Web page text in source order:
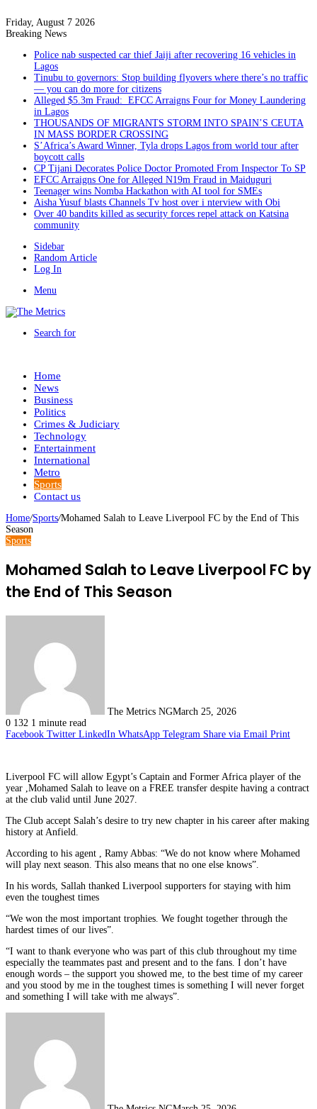
Friday, August 7 2026
Breaking News
Police nab suspected car thief Jaiji after recovering 16 vehicles in
Lagos
Tinubu to governors: Stop building flyovers where there’s no traffic
— you can do more for citizens
Alleged $5.3m Fraud: EFCC Arraigns Four for Money Laundering
in Lagos
THOUSANDS OF MIGRANTS STORM INTO SPAIN’S CEUTA
IN MASS BORDER CROSSING
S’Africa’s Award Winner, Tyla drops Lagos from world tour after
boycott calls
CP Tijani Decorates Police Doctor Promoted From Inspector To SP
EFCC Arraigns One for Alleged N19m Fraud in Maiduguri
Teenager wins Nomba Hackathon with AI tool for SMEs
Aisha Yusuf blasts Channels Tv host over i nterview with Obi
Over 40 bandits killed as security forces repel attack on Katsina
community
Sidebar
Random Article
Log In
Menu
Search for
Home
News
Business
Politics
Crimes & Judiciary
Technology
Entertainment
International
Metro
Sports
Contact us
Home/Sports/Mohamed Salah to Leave Liverpool FC by the End of This
Season
Sports
Mohamed Salah to Leave Liverpool FC by
the End of This Season
The Metrics NGMarch 25, 2026
0 132 1 minute read
Facebook Twitter LinkedIn WhatsApp Telegram Share via Email Print
Liverpool FC will allow Egypt’s Captain and Former Africa player of the
year ,Mohamed Salah to leave on a FREE transfer despite having a contract
at the club valid until June 2027.
The Club accept Salah’s desire to try new chapter in his career after making
history at Anfield.
According to his agent , Ramy Abbas: “We do not know where Mohamed
will play next season. This also means that no one else knows”.
In his words, Sallah thanked Liverpool supporters for staying with him
even the toughest times
“We won the most important trophies. We fought together through the
hardest times of our lives”.
“I want to thank everyone who was part of this club throughout my time
especially the teammates past and present and to the fans. I don’t have
enough words – the support you showed me, to the best time of my career
and you stood by me in the toughest times is something I will never forget
and something I will take with me always”.